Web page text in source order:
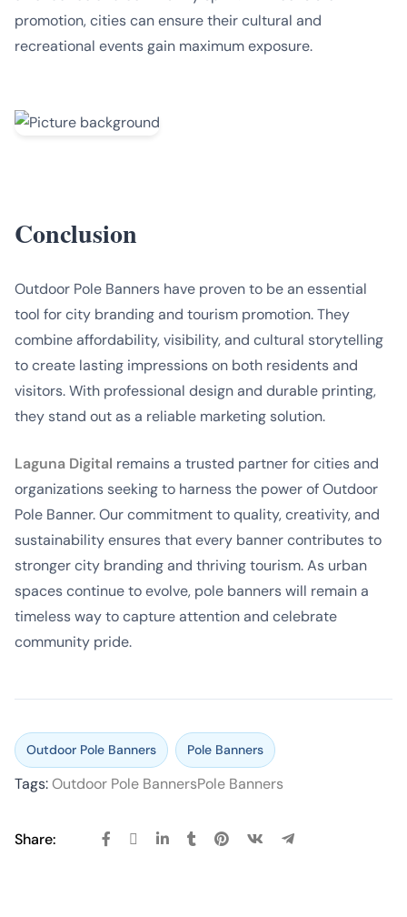
promotion, cities can ensure their cultural and
recreational events gain maximum exposure.
Conclusion
Outdoor Pole Banners have proven to be an essential
tool for city branding and tourism promotion. They
combine affordability, visibility, and cultural storytelling
to create lasting impressions on both residents and
visitors. With professional design and durable printing,
they stand out as a reliable marketing solution.
Laguna Digital remains a trusted partner for cities and
organizations seeking to harness the power of Outdoor
Pole Banner. Our commitment to quality, creativity, and
sustainability ensures that every banner contributes to
stronger city branding and thriving tourism. As urban
spaces continue to evolve, pole banners will remain a
timeless way to capture attention and celebrate
community pride.
Outdoor Pole Banners Pole Banners
Tags:Outdoor Pole BannersPole Banners
Share: